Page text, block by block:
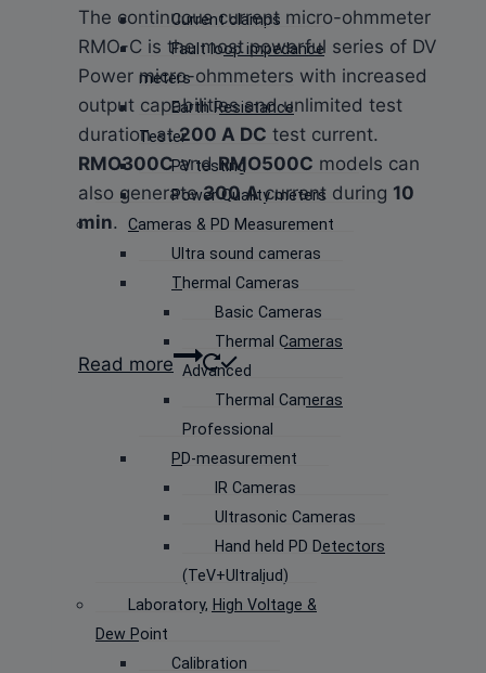
Current clamps
Fault loop impedance
meters
Earth Resistance
Tester
PV testing
Power Quality meters
Cameras & PD Measurement
Ultra sound cameras
Thermal Cameras
Basic Cameras
Thermal Cameras
Advanced
Thermal Cameras
Professional
PD-measurement
IR Cameras
Ultrasonic Cameras
Hand held PD Detectors
(TeV+Ultraljud)
Laboratory, High Voltage &
Dew Point
Calibration
The continuous current micro-ohmmeter
RMO-C is the most powerful series of DV
Power micro-ohmmeters with increased
output capabilities and unlimited test
duration at200 A DC test current.
RMO300CandRMO500C models can
also generate300 Acurrent during 10
min.
Read more